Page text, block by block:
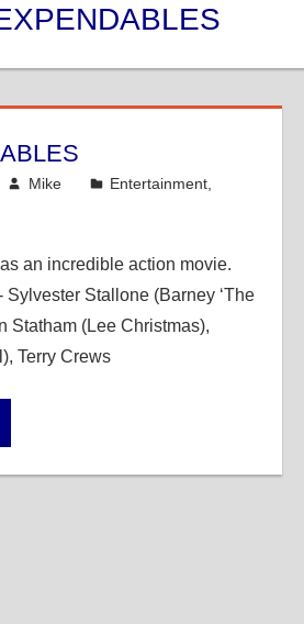
Mike Entertainment
an incredible action movie.
Sylvester Stallone (Barney ‘The
Statham (Lee Christmas),
Terry Crews